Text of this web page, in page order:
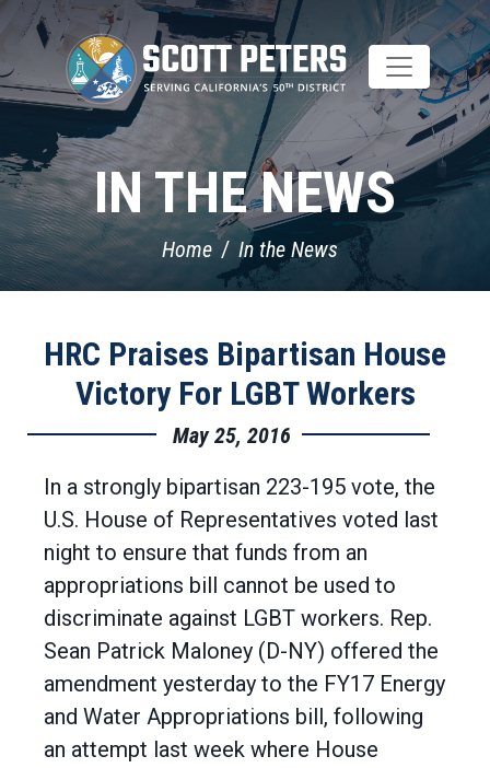
Skip
main
content
IN THE NEWS
Home In the News
HRC Praises Bipartisan House
Victory For LGBT Workers
May 25, 2016
In a strongly bipartisan 223-195 vote, the
U.S. House of Representatives voted last
night to ensure that funds from an
appropriations bill cannot be used to
discriminate against LGBT workers. Rep.
Sean Patrick Maloney (D-NY) offered the
amendment yesterday to the FY17 Energy
and Water Appropriations bill, following
an attempt last week where House